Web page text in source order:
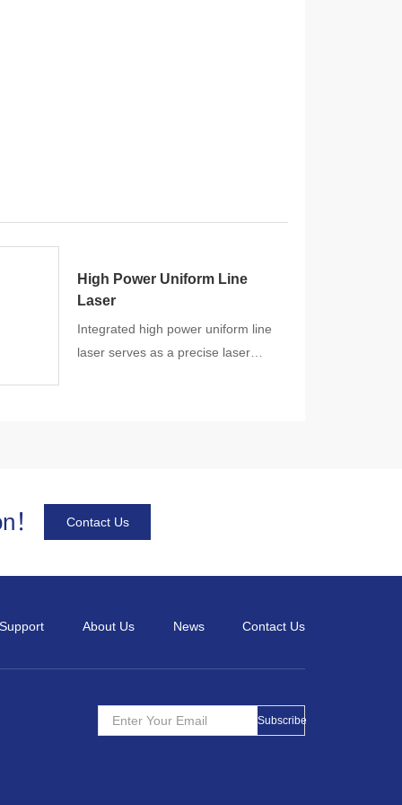
High Power Uniform Line
Laser
Integrated high power uniform line
laser serves as a precise laser
environments.
Contact Us
Support About Us News Contact Us
Subscribe